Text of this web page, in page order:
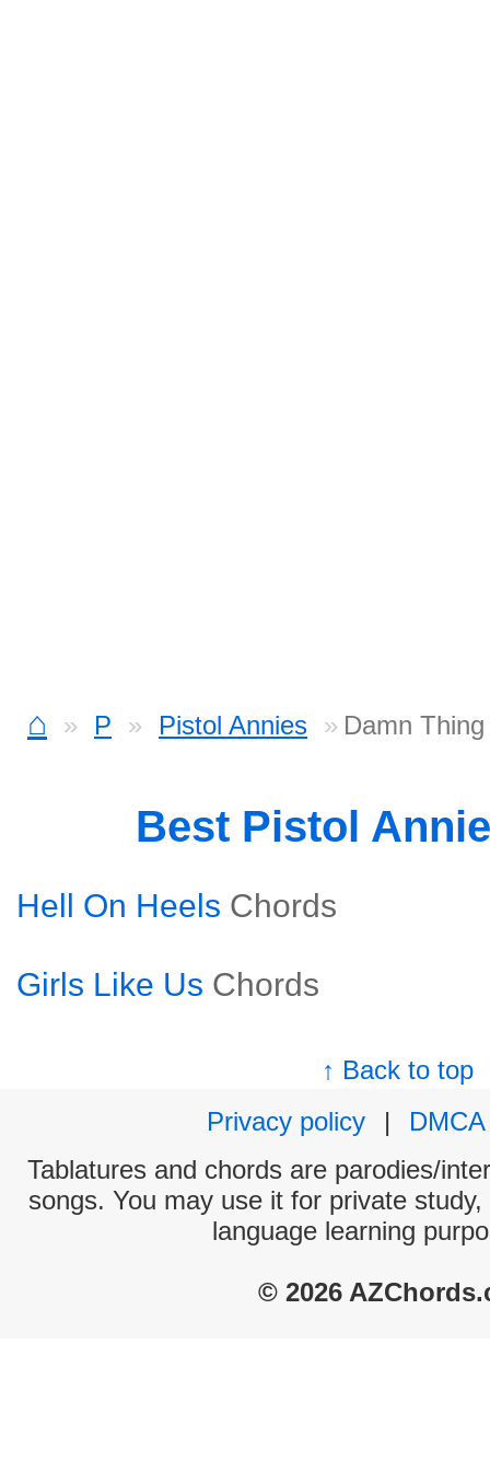
⌂ P Pistol Annies Damn
Best Pistol
Hell On Heels Chords
Girls Like Us Chords
↑ Back to top
Privacy policy
|
DMCA
Tablatures and chords are parodies/
songs. You may use it for private
language learning
© 2026